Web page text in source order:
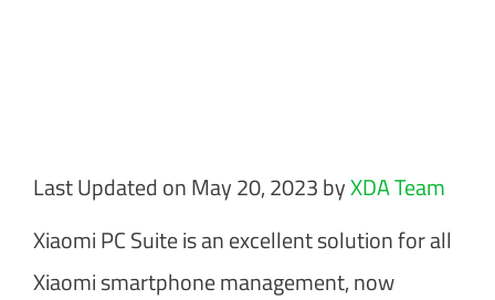
Last Updated on May 20, 2023 byXDA Team
Xiaomi PC Suite is an excellent solution for all
Xiaomi smartphone management, now